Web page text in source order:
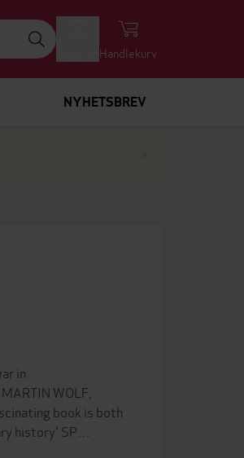
Handlekurv
NYHETSBREV
in
WOLF,
book is both
history' SP…